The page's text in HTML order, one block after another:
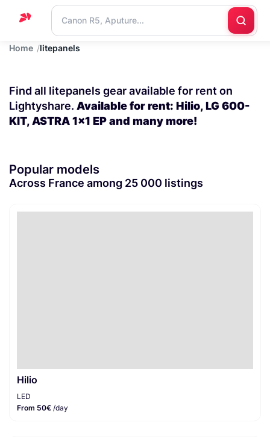
Home
Blog
Contact
Home litepanels
Find all litepanels gear available for rent on
Lightyshare. Available for rent: Hilio, LG 600-
KIT, ASTRA 1x1 EP and many more!
Popular models
Across France among 25 000 listings
Hilio
LED
From 50€ /day